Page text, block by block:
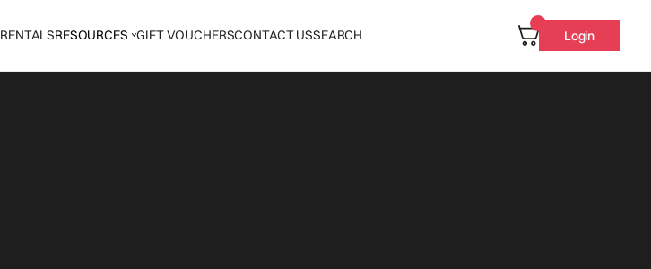
RENTALSRESOURCES GIFT VOUCHERSCONTACT USSEARCH Login